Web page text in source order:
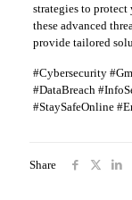
strategies to
these advanced
provide tailored
#Cybersecurity
#DataBreach
#StaySafeOnline
Share